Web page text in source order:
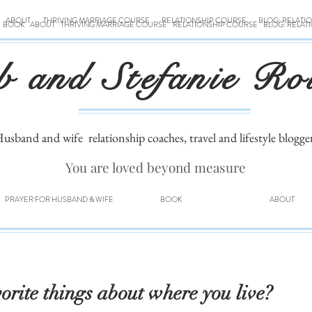
BOOK ABOUT THRIVING MARRIAGE COURSE RELATIONSHIP COURSE BLOG:
ABOUT THRIVING MARRIAGE COURSE RELATIONSHIP COURSE BLOG:
and Stefanie
and wife relationship coaches, travel and lifestyle
You are loved beyond measure
PRAYER FOR HUSBAND & WIFE BOOK ABOUT
things about where you live?